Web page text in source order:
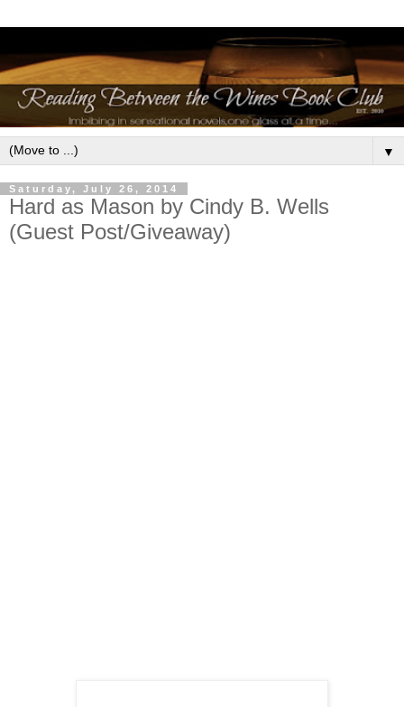
▼
Saturday, July 26, 2014
Hard as Mason by Cindy B. Wells
(Guest Post/Giveaway)